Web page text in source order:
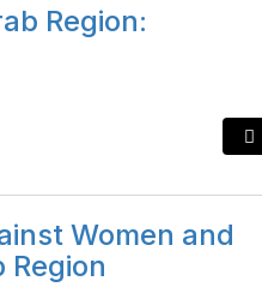
Region:
Women and
Region